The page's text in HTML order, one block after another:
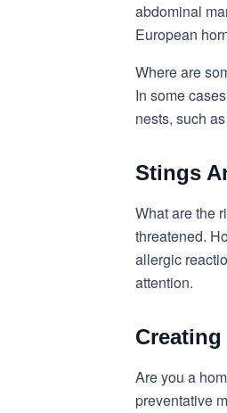
abdominal
European
Where are
In some
nests, such
Stings
What are the
threatened.
allergic
attention.
Are you a
preventative